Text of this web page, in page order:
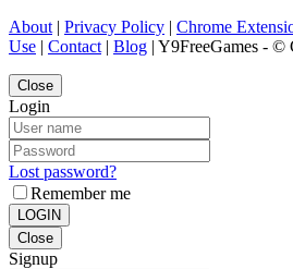
About | Privacy Policy | Chrome
Use | Contact | Blog | Y9FreeGames - ©
Close
Login
Lost password?
Remember me
LOGIN
Close
Signup